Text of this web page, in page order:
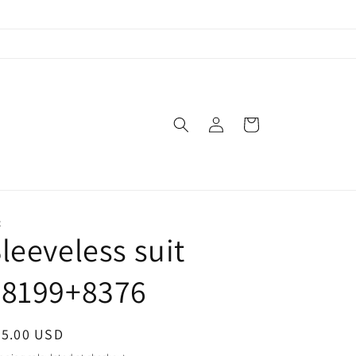
in
Cart
suit
USD